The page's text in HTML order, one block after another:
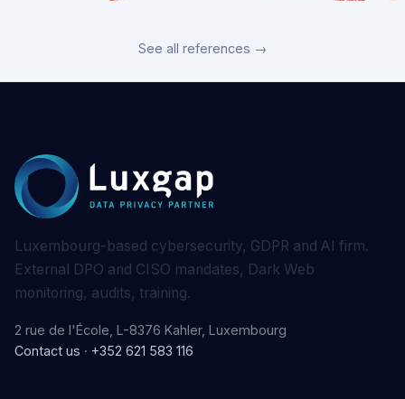
See all references →
Luxembourg-based cybersecurity, GDPR and AI firm.
External DPO and CISO mandates, Dark Web
monitoring, audits, training.
2 rue de l'École, L-8376 Kahler, Luxembourg
Contact us · +352 621 583 116